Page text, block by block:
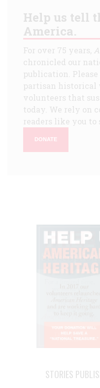
Help us tell
America.
For over 75 years,
chronicled our
publication.
partisan historical
volunteers that
today. We rely on
readers like you to
DONATE
STORIES